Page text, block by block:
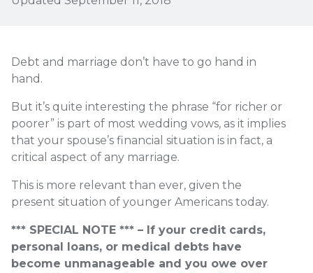
Debt and marriage don’t have to go hand in
hand.
But it’s quite interesting the phrase “for richer or
poorer” is part of most wedding vows, as it implies
that your spouse’s financial situation is in fact, a
critical aspect of any marriage.
This is more relevant than ever, given the
present situation of younger Americans today.
*** SPECIAL NOTE *** – If your credit cards,
personal loans, or medical debts have
become unmanageable and you owe over